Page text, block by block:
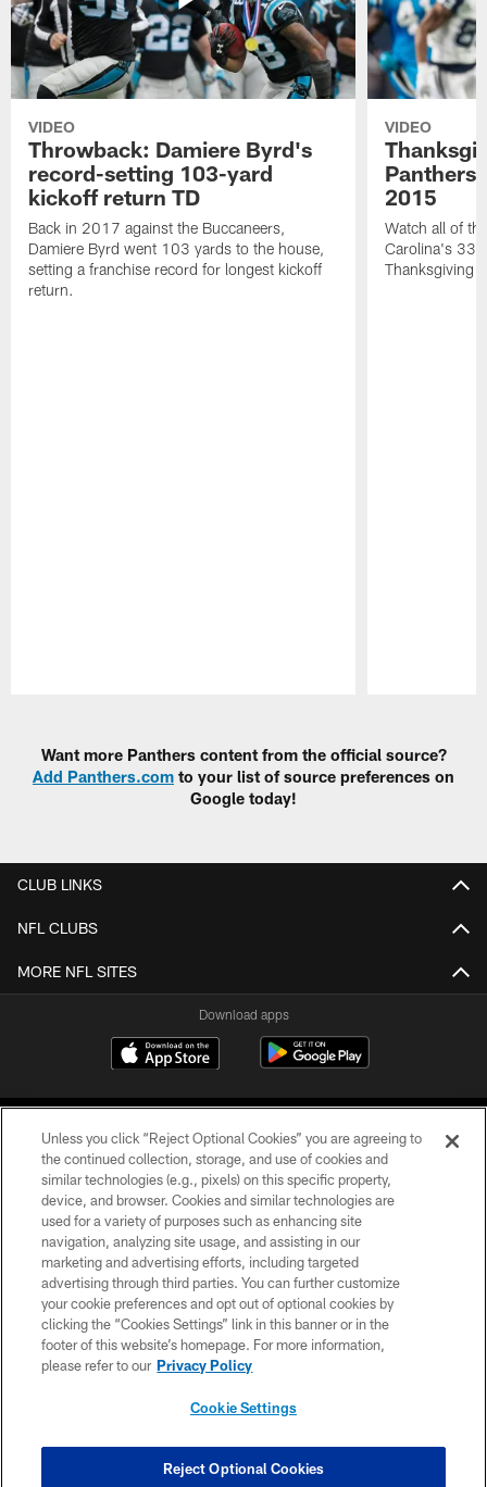
VIDEO
Throwback: Damiere Byrd's
record-setting 103-yard
kickoff return TD
Back in 2017 against the Buccaneers,
Damiere Byrd went 103 yards to the house,
setting a franchise record for longest kickoff
return.
VIDEO
Panthers
2015
Watch all of
Carolina's 33-
Thanksgiving
Want more Panthers content from the official source?
Add Panthers.com to your list of source preferences on
Google today!
CLUB LINKS
NFL CLUBS
MORE NFL SITES
Download apps
COPYRIGHT © 2026 CAROLINA PANTHERS
PRIVACY POLICY
ACCESSIBILITY
CONTACT US
SITE MAP
COOKIE SETTINGS
Unless you click “Reject Optional Cookies” you are agreeing to
the continued collection, storage, and use of cookies and
similar technologies (e.g., pixels) on this specific property,
device, and browser. Cookies and similar technologies are
used for a variety of purposes such as enhancing site
navigation, analyzing site usage, and assisting in our
marketing and advertising efforts, including targeted
advertising through third parties. You can further customize
your cookie preferences and opt out of optional cookies by
clicking the “Cookies Settings” link in this banner or in the
footer of this website’s homepage. For more information,
please refer to our Privacy Policy
Cookie Settings
Reject Optional Cookies